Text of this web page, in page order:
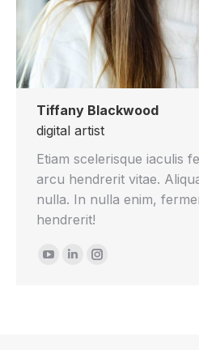
Tiffany Blackwood
digital artist
Etiam scelerisque iaculis
arcu hendrerit vitae.
nulla. In nulla enim,
hendrerit!
YouTube
LinkedinInstagram